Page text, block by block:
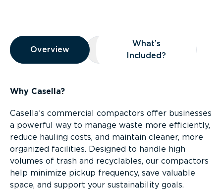
Overview
Overview
Overview What’s Included?
What’s
Included?
Why Casella?
Casella’s commercial compactors offer businesses
a powerful way to manage waste more efficiently,
reduce hauling costs, and maintain cleaner, more
organized facilities. Designed to handle high
volumes of trash and recyclables, our compactors
help minimize pickup frequency, save valuable
space, and support your sustainability goals.